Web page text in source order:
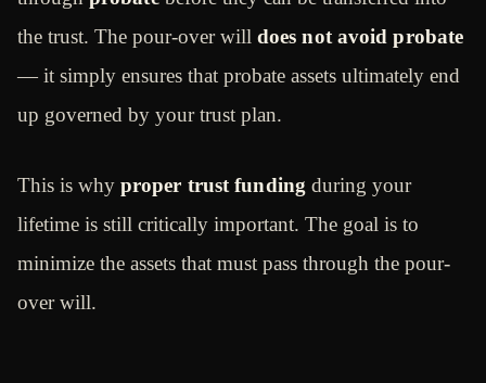
the trust. The pour-over will does not avoid probate
— it simply ensures that probate assets ultimately end
up governed by your trust plan.
This is why proper trust funding during your
lifetime is still critically important. The goal is to
minimize the assets that must pass through the pour-
over will.